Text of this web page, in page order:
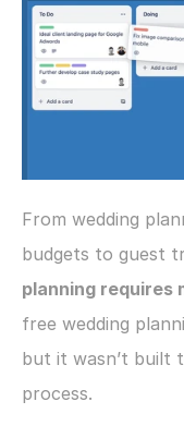
From wedding
budgets to guest
planning requires
free wedding
but it wasn’t built
process.